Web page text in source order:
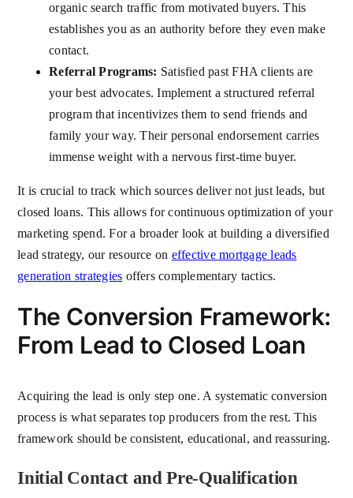
organic search traffic from motivated buyers. This
establishes you as an authority before they even make
contact.
Referral Programs: Satisfied past FHA clients are
your best advocates. Implement a structured referral
program that incentivizes them to send friends and
family your way. Their personal endorsement carries
immense weight with a nervous first-time buyer.
It is crucial to track which sources deliver not just leads, but
closed loans. This allows for continuous optimization of your
marketing spend. For a broader look at building a diversified
lead strategy, our resource on effective mortgage leads
generation strategies offers complementary tactics.
The Conversion Framework:
From Lead to Closed Loan
Acquiring the lead is only step one. A systematic conversion
process is what separates top producers from the rest. This
framework should be consistent, educational, and reassuring.
Initial Contact and Pre-Qualification